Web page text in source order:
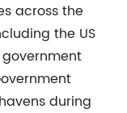
across the
the US
government
during